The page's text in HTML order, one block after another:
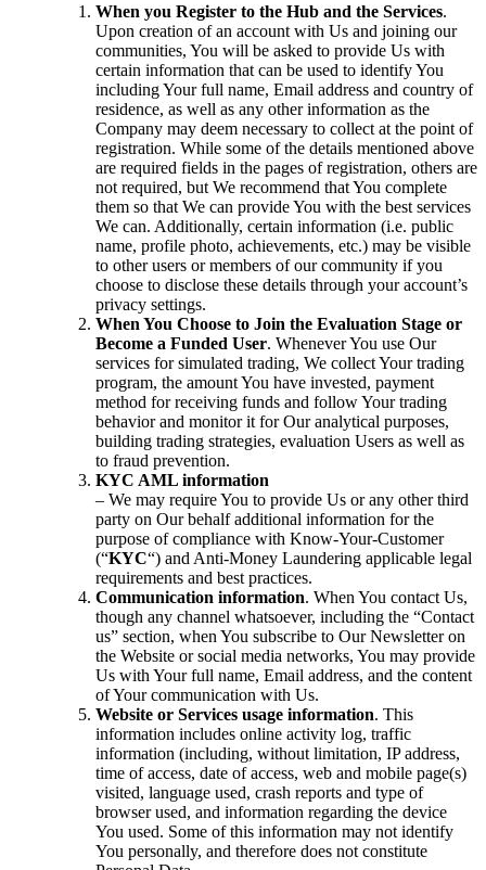
When you Register to the Hub and the Services.
Upon creation of an account with Us and joining our
communities, You will be asked to provide Us with
certain information that can be used to identify You
including Your full name, Email address and country of
residence, as well as any other information as the
Company may deem necessary to collect at the point of
registration. While some of the details mentioned above
are required fields in the pages of registration, others are
not required, but We recommend that You complete
them so that We can provide You with the best services
We can. Additionally, certain information (i.e. public
name, profile photo, achievements, etc.) may be visible
to other users or members of our community if you
choose to disclose these details through your account’s
privacy settings.
When You Choose to Join the Evaluation Stage or
Become a Funded User. Whenever You use Our
services for simulated trading, We collect Your trading
program, the amount You have invested, payment
method for receiving funds and follow Your trading
behavior and monitor it for Our analytical purposes,
building trading strategies, evaluation Users as well as
to fraud prevention.
KYC AML information
– We may require You to provide Us or any other third
party on Our behalf additional information for the
purpose of compliance with Know-Your-Customer
(“KYC“) and Anti-Money Laundering applicable legal
requirements and best practices.
Communication information. When You contact Us,
though any channel whatsoever, including the “Contact
us” section, when You subscribe to Our Newsletter on
the Website or social media networks, You may provide
Us with Your full name, Email address, and the content
of Your communication with Us.
Website or Services usage information. This
information includes online activity log, traffic
information (including, without limitation, IP address,
time of access, date of access, web and mobile page(s)
visited, language used, crash reports and type of
browser used, and information regarding the device
You used. Some of this information may not identify
You personally, and therefore does not constitute